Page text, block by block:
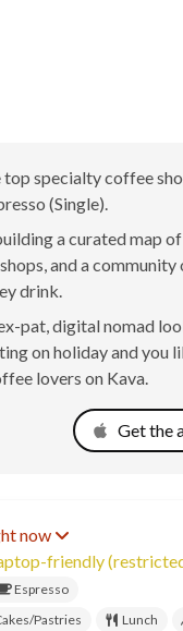
top specialty coffee
(Single).
a curated map
and a
drink.
pat, digital nomad
on holiday and you
lovers on Kava.
Get the
now
friendly
Espresso
Pastries Lunch